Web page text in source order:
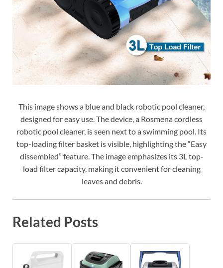
This image shows a blue and black robotic pool cleaner,
designed for easy use. The device, a Rosmena cordless
robotic pool cleaner, is seen next to a swimming pool. Its
top-loading filter basket is visible, highlighting the “Easy
dissembled” feature. The image emphasizes its 3L top-
load filter capacity, making it convenient for cleaning
leaves and debris.
Related Posts